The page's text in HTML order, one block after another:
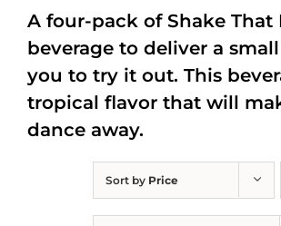
Sort by Price
A four-pack of Shake That
beverage to deliver a
you to try it out. This
tropical flavor that will
dance away.